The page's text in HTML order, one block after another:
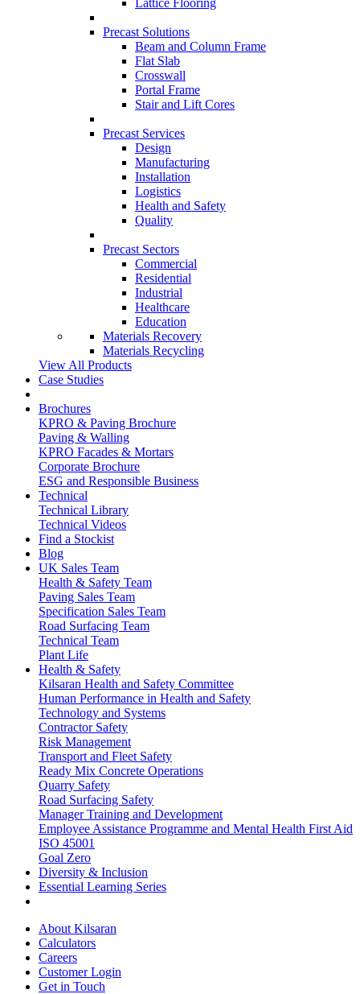
Lattice Flooring
Precast Solutions
Beam and Column Frame
Flat Slab
Crosswall
Portal Frame
Stair and Lift Cores
Precast Services
Design
Manufacturing
Installation
Logistics
Health and Safety
Quality
Precast Sectors
Commercial
Residential
Industrial
Healthcare
Education
Materials Recovery
Materials Recycling
View All Products
Case Studies
Brochures
KPRO & Paving Brochure
Paving & Walling
KPRO Facades & Mortars
Corporate Brochure
ESG and Responsible Business
Technical
Technical Library
Technical Videos
Find a Stockist
Blog
UK Sales Team
Health & Safety Team
Paving Sales Team
Specification Sales Team
Road Surfacing Team
Technical Team
Plant Life
Health & Safety
Kilsaran Health and Safety Committee
Human Performance in Health and Safety
Technology and Systems
Contractor Safety
Risk Management
Transport and Fleet Safety
Ready Mix Concrete Operations
Quarry Safety
Road Surfacing Safety
Manager Training and Development
Employee Assistance Programme and Mental Health First Aid
ISO 45001
Goal Zero
Diversity & Inclusion
Essential Learning Series
About Kilsaran
Calculators
Careers
Customer Login
Get in Touch